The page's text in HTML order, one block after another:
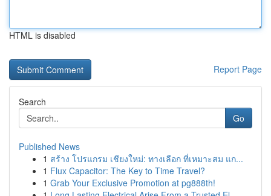
HTML is disabled
Report Page
Search
Go
Published News
1 สร้าง โปรแกรม เชียงใหม่: ทางเลือก ที่เหมาะสม แก...
1 Flux Capacitor: The Key to Time Travel?
1 Grab Your Exclusive Promotion at pg888th!